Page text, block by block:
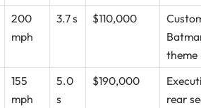
200
mph
3.7 s $110,000
theme
155
mph
5.0
s
$190,000
rear